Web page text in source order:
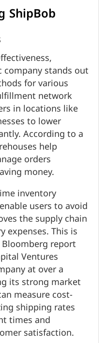
ShipBob
stands out
for various
network
in locations like
to lower
According to a
help
orders
money.
inventory
users to avoid
the supply chain
expenses. This is
report
Ventures
at over a
its strong market
measure cost-
shipping rates
times and
satisfaction.